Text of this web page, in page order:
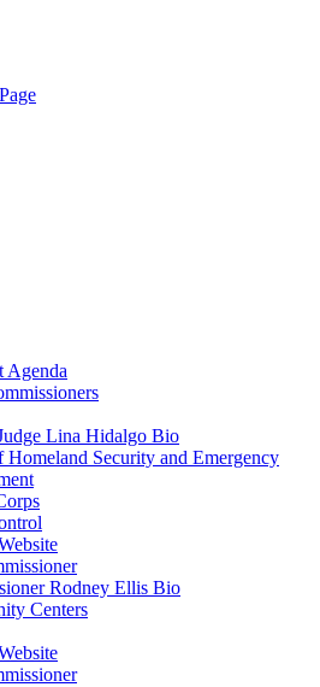
Agenda
Lina Hidalgo Bio
Homeland Security and Emergency
Rodney Ellis Bio
Centers